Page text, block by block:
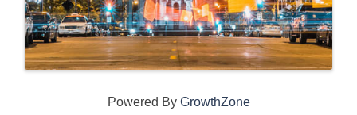
Powered By GrowthZone